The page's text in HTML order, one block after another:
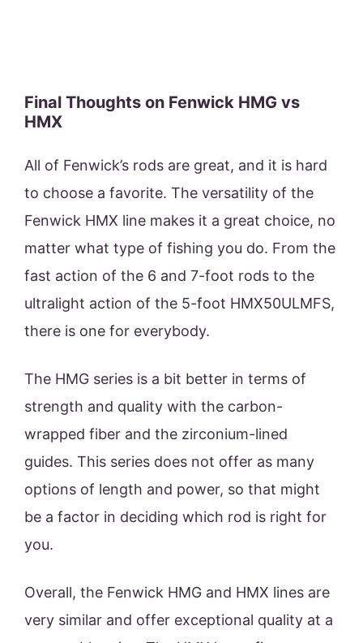
Final Thoughts on Fenwick HMG vs
HMX
All of Fenwick’s rods are great, and it is hard
to choose a favorite. The versatility of the
Fenwick HMX line makes it a great choice, no
matter what type of fishing you do. From the
fast action of the 6 and 7-foot rods to the
ultralight action of the 5-foot HMX50ULMFS,
there is one for everybody.
The HMG series is a bit better in terms of
strength and quality with the carbon-
wrapped fiber and the zirconium-lined
guides. This series does not offer as many
options of length and power, so that might
be a factor in deciding which rod is right for
you.
Overall, the Fenwick HMG and HMX lines are
very similar and offer exceptional quality at a